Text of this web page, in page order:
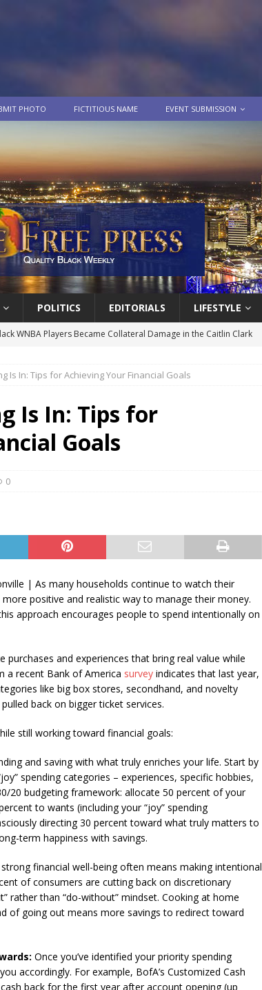
PHOTO FICTITIOUS NAME EVENT SUBMISSION
POLITICS EDITORIALS LIFESTYLE
WNBA Players Became Collateral Damage in the Caitlin Clark
Cruise Line® Unveils First Look At The All-New Great Tides
Great Stirrup Cay
URBAN TRAVELER
Seniors with Community Resources During Monthly Senior
President Defends Proposed Data Center as Part of
Is In: Tips for Achieving Your Financial Goals
Is In: Tips for
Goals
0
| As many households continue to watch their
positive and realistic way to manage their money.
approach encourages people to spend intentionally on
purchases and experiences that bring real value while
a recent Bank of America survey indicates that last year,
like big box stores, secondhand, and novelty
back on bigger ticket services.
still working toward financial goals:
and saving with what truly enriches your life. Start by
spending categories – experiences, specific hobbies,
20 budgeting framework: allocate 50 percent of your
to wants (including your “joy” spending
directing 30 percent toward what truly matters to
term happiness with savings.
financial well-being often means making intentional
of consumers are cutting back on discretionary
rather than “do-without” mindset. Cooking at home
of going out means more savings to redirect toward
Once you’ve identified your priority spending
accordingly. For example, BofA’s Customized Cash
back for the first year after account opening (up